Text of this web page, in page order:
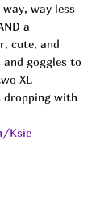
way less
a
cute, and
goggles to
XL
dropping with
Ksie